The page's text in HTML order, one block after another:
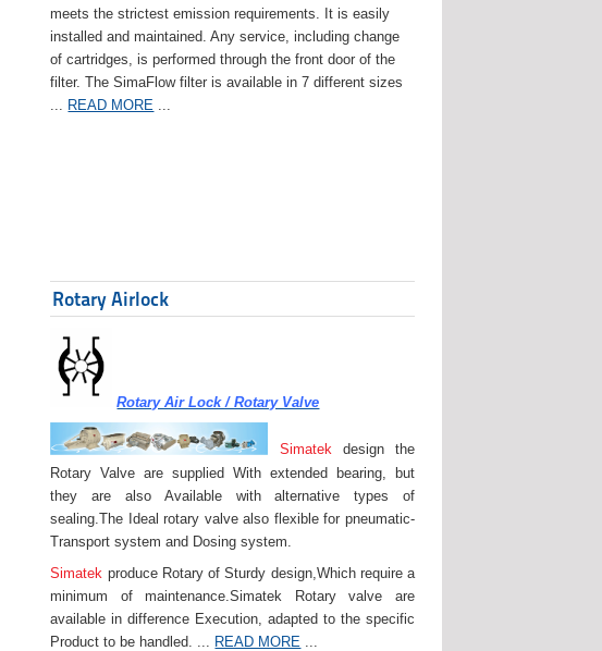
meets the strictest emission requirements. It is easily
installed and maintained. Any service, including change
of cartridges, is performed through the front door of the
filter. The SimaFlow filter is available in 7 different sizes
READ MORE
Rotary Airlock
Rotary Air Lock / Rotary Valve
Simatek design the
Rotary Valve are supplied With extended bearing, but
they are also Available with alternative types of
sealing.The Ideal rotary valve also flexible for pneumatic-
Transport system and Dosing system.
Simatek produce Rotary of Sturdy design,Which require a
minimum of maintenance.Simatek Rotary valve are
available in difference Execution, adapted to the specific
Product to be handled. ...
READ MORE